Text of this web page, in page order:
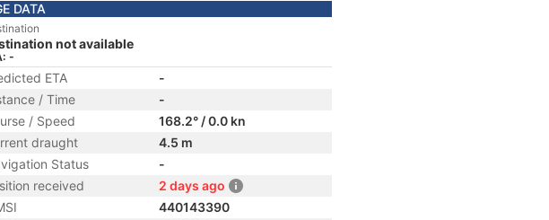
DATA
not available
-
ETA
-
/ Time
-
/ Speed
168.2° / 0.0 kn
draught
4.5 m
Status
-
received
2 days ago
440143390